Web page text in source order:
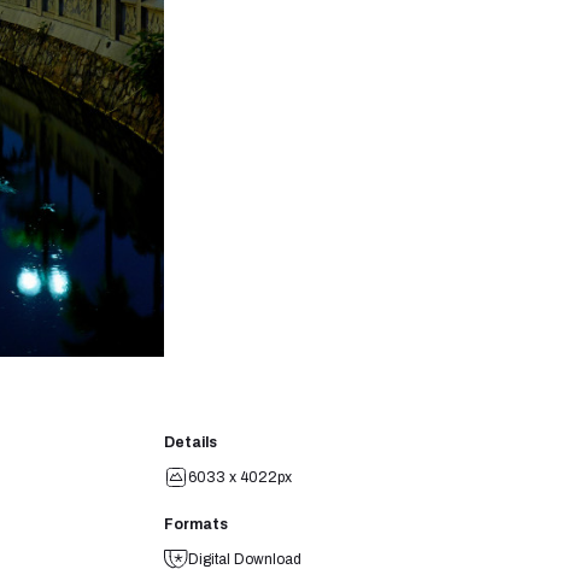
Details
6033 x 4022px
Formats
Digital Download